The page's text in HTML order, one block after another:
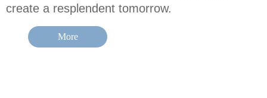
create a resplendent tomorrow.
More